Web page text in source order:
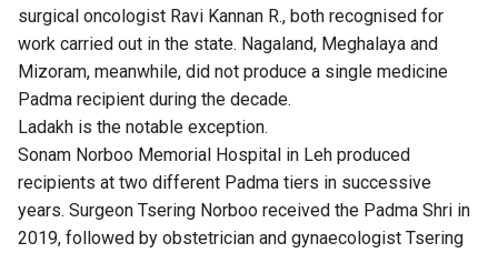
surgical oncologist Ravi Kannan R., both recognised for
work carried out in the state. Nagaland, Meghalaya and
Mizoram, meanwhile, did not produce a single medicine
Padma recipient during the decade.
Ladakh is the notable exception.
Sonam Norboo Memorial Hospital in Leh produced
recipients at two different Padma tiers in successive
years. Surgeon Tsering Norboo received the Padma Shri in
2019, followed by obstetrician and gynaecologist Tsering